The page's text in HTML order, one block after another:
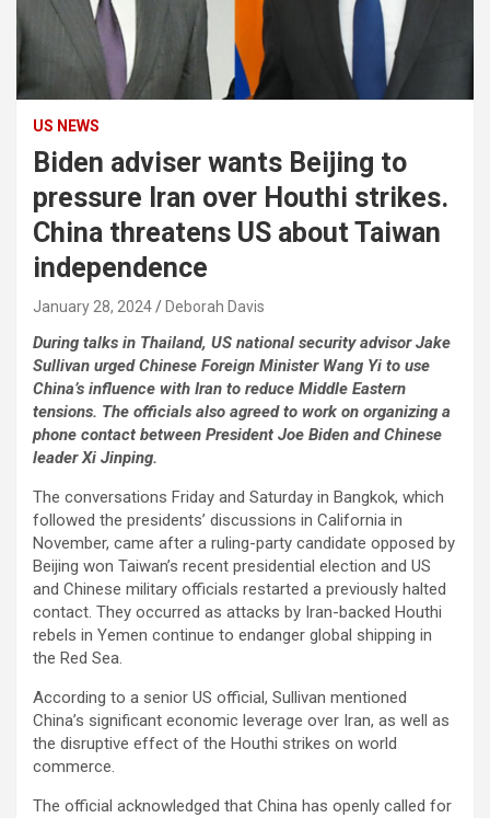
US NEWS
Biden adviser wants Beijing to
pressure Iran over Houthi strikes.
China threatens US about Taiwan
independence
January 28, 2024 Deborah Davis
During talks in Thailand, US national security advisor Jake
Sullivan urged Chinese Foreign Minister Wang Yi to use
China’s influence with Iran to reduce Middle Eastern
tensions. The officials also agreed to work on organizing a
phone contact between President Joe Biden and Chinese
leader Xi Jinping.
The conversations Friday and Saturday in Bangkok, which
followed the presidents’ discussions in California in
November, came after a ruling-party candidate opposed by
Beijing won Taiwan’s recent presidential election and US
and Chinese military officials restarted a previously halted
contact. They occurred as attacks by Iran-backed Houthi
rebels in Yemen continue to endanger global shipping in
the Red Sea.
According to a senior US official, Sullivan mentioned
China’s significant economic leverage over Iran, as well as
the disruptive effect of the Houthi strikes on world
commerce.
The official acknowledged that China has openly called for